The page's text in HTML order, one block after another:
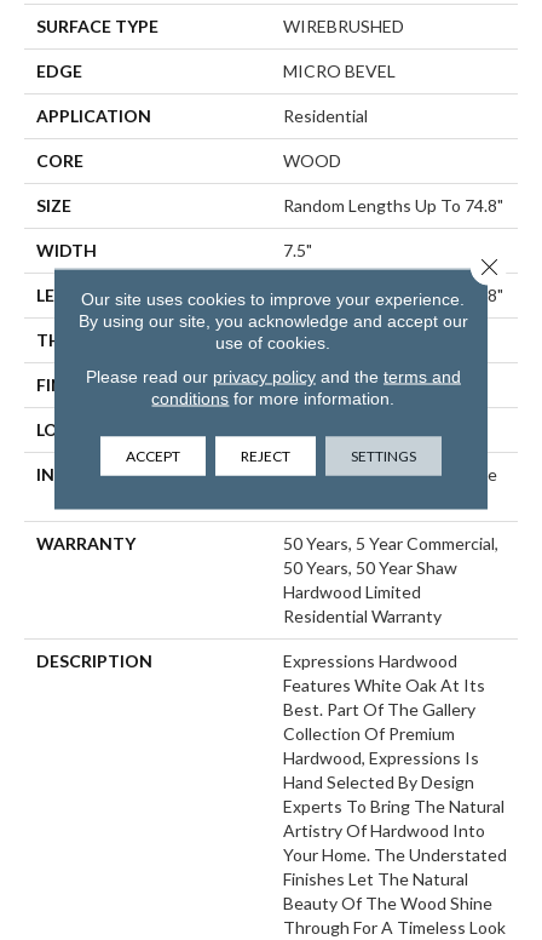
SURFACE TYPE WIREBRUSHED
EDGE MICRO BEVEL
APPLICATION Residential
CORE WOOD
SIZE Random Lengths Up To 74.8"
WIDTH 7.5"
LENGTH Random Lengths Up To 74.8"
THICKNESS 5/8"
FINISH COATING UV Aluminum Oxide
LOCATION
INSTALLATION METHOD
Click-Lock|Nail Down|Staple
WARRANTY
50 Years, 5 Year Commercial,
50 Years, 50 Year Shaw
Hardwood Limited
Residential Warranty
DESCRIPTION
Expressions Hardwood
Features White Oak At Its
Best. Part Of The Gallery
Collection Of Premium
Hardwood, Expressions Is
Hand Selected By Design
Experts To Bring The Natural
Artistry Of Hardwood Into
Your Home. The Understated
Finishes Let The Natural
Beauty Of The Wood Shine
Through For A Timeless Look
Our site uses cookies to improve your experience.
By using our site, you acknowledge and accept our
use of cookies.
Please read our privacy policyand the terms and
conditions for more information.
ACCEPT REJECT SETTINGS
Close